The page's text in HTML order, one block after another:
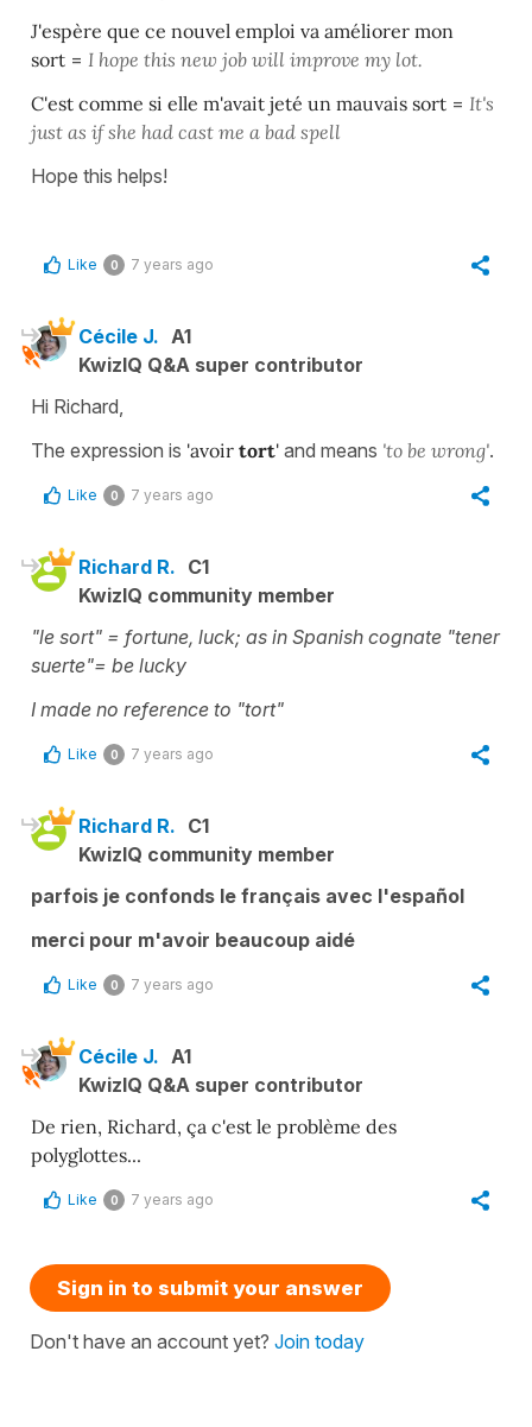
J'espère que ce nouvel emploi va améliorer mon
sort = I hope this new job will improve my lot.
C'est comme si elle m'avait jeté un mauvais sort = It's
just as if she had cast me a bad spell
Hope this helps!
Like 0 7 years ago
Cécile J. A1
KwizIQ Q&A super contributor
Hi Richard,
The expression is 'avoir tort' and means 'to be wrong'.
Like 0 7 years ago
Richard R. C1
KwizIQ community member
"le sort" = fortune, luck; as in Spanish cognate "tener
suerte"= be lucky
I made no reference to "tort"
Like 0 7 years ago
Richard R. C1
KwizIQ community member
parfois je confonds le français avec l'español
merci pour m'avoir beaucoup aidé
Like 0 7 years ago
Cécile J. A1
KwizIQ Q&A super contributor
De rien, Richard, ça c'est le problème des
polyglottes...
Like 0 7 years ago
Sign in to submit your answer
Don't have an account yet? Join today